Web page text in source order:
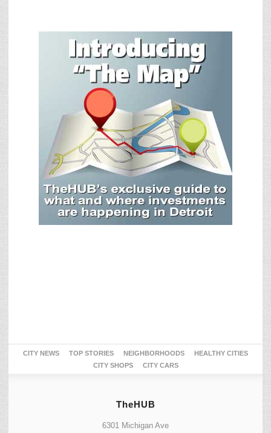
CITY NEWS TOP STORIES NEIGHBORHOODS
HEALTHY CITIES
CITY SHOPS
CITY CARS
TheHUB
6301 Michigan Ave